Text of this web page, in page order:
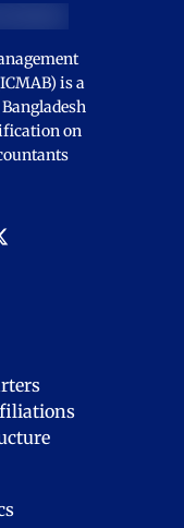
is a
on